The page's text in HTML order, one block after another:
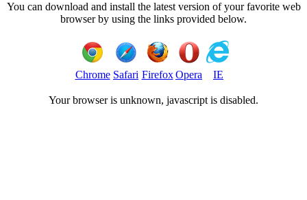
You can download and install the latest version of your favorite web
browser by using the links provided below.
Chrome Safari Firefox Opera IE
Your browser is unknown, javascript is disabled.